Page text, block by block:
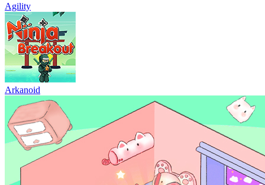
Agility
Arkanoid